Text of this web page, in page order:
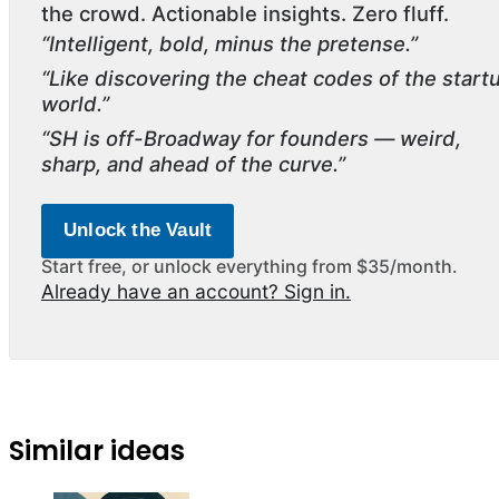
the crowd. Actionable insights. Zero fluff.
“Intelligent, bold, minus the pretense.”
“Like discovering the cheat codes of the
world.”
“SH is off-Broadway for founders — weird,
sharp, and ahead of the curve.”
Unlock the Vault
Start free, or unlock everything from $35/month.
Already have an account? Sign in.
Similar ideas